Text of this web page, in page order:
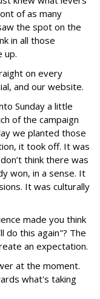
of as many
the spot on the
in all those
up.
on every
and our website.
Sunday a little
of the campaign
we planted those
it took off. It was
think there was
won, in a sense. It
It was culturally
made you think
do this again"? The
an expectation.
at the moment.
what's taking